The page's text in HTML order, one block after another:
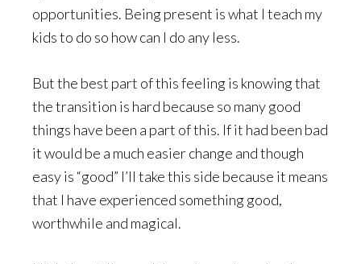
opportunities. Being present is what I teach my
kids to do so how can I do any less.
But the best part of this feeling is knowing that
the transition is hard because so many good
things have been a part of this. If it had been bad
it would be a much easier change and though
easy is “good” I’ll take this side because it means
that I have experienced something good,
worthwhile and magical.